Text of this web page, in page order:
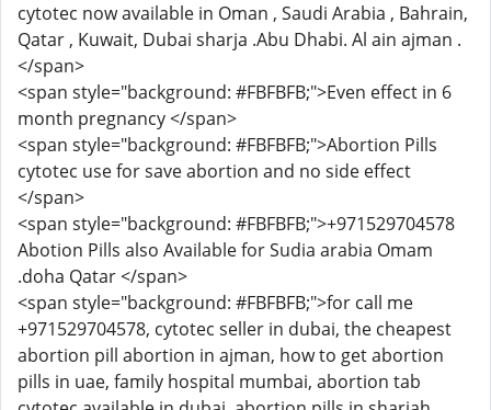
cytotec now available in Oman , Saudi Arabia , Bahrain,
Qatar , Kuwait, Dubai sharja .Abu Dhabi. Al ain ajman .
</span>
<span style="background: #FBFBFB;">Even effect in 6
month pregnancy </span>
<span style="background: #FBFBFB;">Abortion Pills
cytotec use for save abortion and no side effect
</span>
<span style="background: #FBFBFB;">+971529704578
Abotion Pills also Available for Sudia arabia Omam
.doha Qatar </span>
<span style="background: #FBFBFB;">for call me
+971529704578, cytotec seller in dubai, the cheapest
abortion pill abortion in ajman, how to get abortion
pills in uae, family hospital mumbai, abortion tab